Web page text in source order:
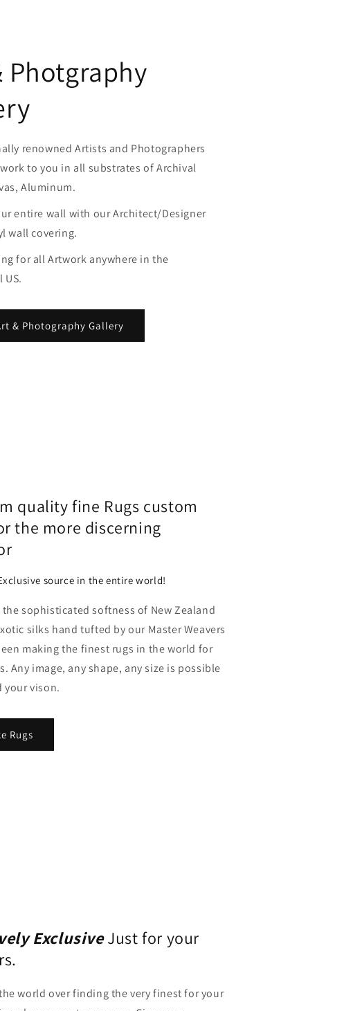
Photgraphy
renowned Artists and Photographers
to you in all substrates of Archival
Aluminum.
entire wall with our Architect/Designer
wall covering.
for all Artwork anywhere in the
& Photography Gallery
quality fine Rugs custom
the more discerning
source in the entire world!
the sophisticated softness of New Zealand
silks hand tufted by our Master Weavers
making the finest rugs in the world for
Any image, any shape, any size is possible
your vison.
Rugs
ExclusiveJust for your
world over finding the very finest for your